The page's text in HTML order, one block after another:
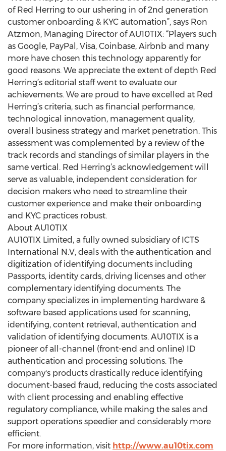
of Red Herring to our ushering in of 2nd generation
customer onboarding & KYC automation”, says Ron
Atzmon, Managing Director of AU10TIX: “Players such
as Google, PayPal, Visa, Coinbase, Airbnb and many
more have chosen this technology apparently for
good reasons. We appreciate the extent of depth Red
Herring’s editorial staff went to evaluate our
achievements. We are proud to have excelled at Red
Herring’s criteria, such as financial performance,
technological innovation, management quality,
overall business strategy and market penetration. This
assessment was complemented by a review of the
track records and standings of similar players in the
same vertical. Red Herring’s acknowledgement will
serve as valuable, independent consideration for
decision makers who need to streamline their
customer experience and make their onboarding
and KYC practices robust.
About AU10TIX
AU10TIX Limited, a fully owned subsidiary of ICTS
International N.V, deals with the authentication and
digitization of identifying documents including
Passports, identity cards, driving licenses and other
complementary identifying documents. The
company specializes in implementing hardware &
software based applications used for scanning,
identifying, content retrieval, authentication and
validation of identifying documents. AU10TIX is a
pioneer of all-channel (front-end and online) ID
authentication and processing solutions. The
company's products drastically reduce identifying
document-based fraud, reducing the costs associated
with client processing and enabling effective
regulatory compliance, while making the sales and
support operations speedier and considerably more
efficient.
For more information, visit http://www.au10tix.com